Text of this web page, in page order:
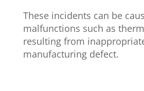
These incidents can be
malfunctions such as
resulting from
manufacturing defect.